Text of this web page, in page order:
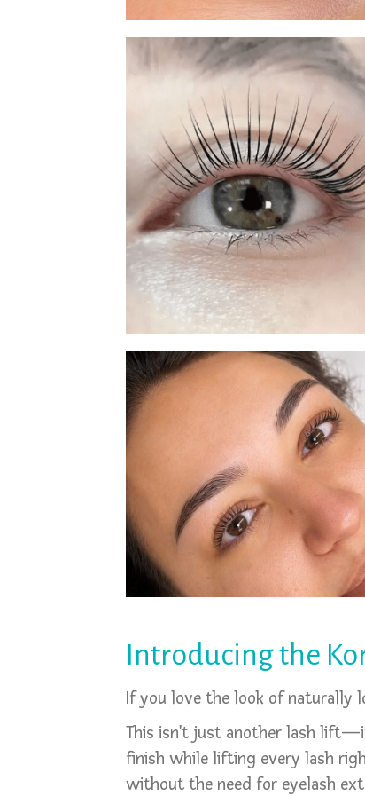
Introducing the
If you love the look of naturally
This isn't just another lash
finish while lifting every lash
without the need for eyelash